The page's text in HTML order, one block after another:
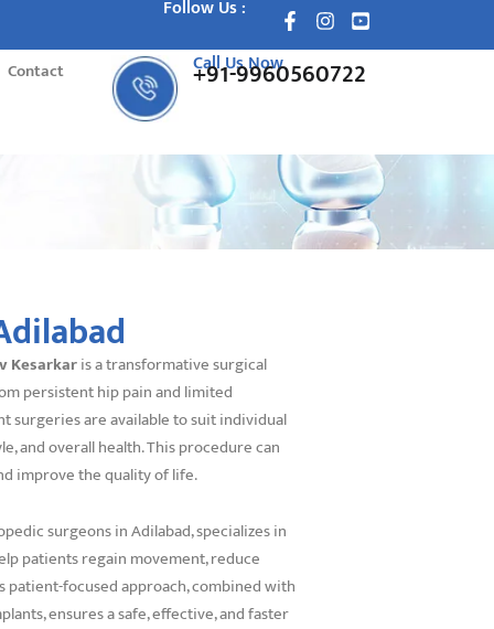
Follow Us :
Contact Call Us Now
+91-9960560722
Kesarkaris a transformative surgical
persistent hip pain and limited
surgeries are available to suit individual
and overall health. This procedure can
improve the quality of life.
surgeons in Adilabad, specializes in
patients regain movement, reduce
focused approach, combined with
ensures a safe, effective, and faster